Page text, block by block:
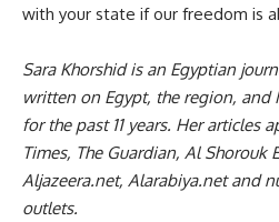
with your state if our freedom is
Sara Khorshid is an Egyptian
written on Egypt, the region, and
for the past 11 years. Her articles
Times, The Guardian, Al Shorouk
Aljazeera.net, Alarabiya.net and
outlets.